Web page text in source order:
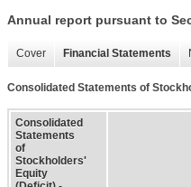
Annual report pursuant to
Cover Financial Statements
Consolidated Statements of
Consolidated
Statements
of
Stockholders'
Equity